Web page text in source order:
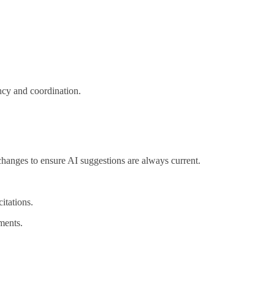
and coordination.
to ensure AI suggestions are always current.